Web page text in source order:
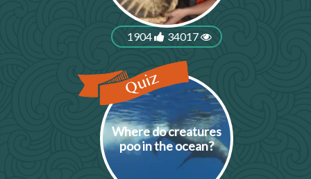
1904 34017
Where do creatures
poo in the ocean?